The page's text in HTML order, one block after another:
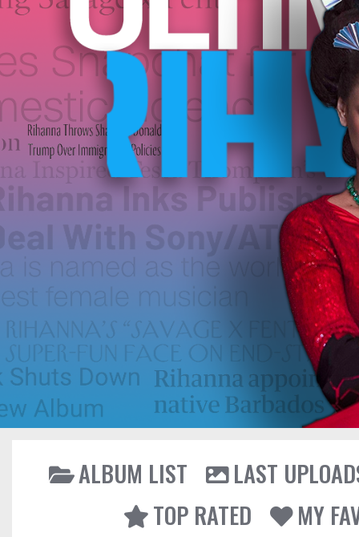
ALBUM LIST
LAST
TOP RATED
MY